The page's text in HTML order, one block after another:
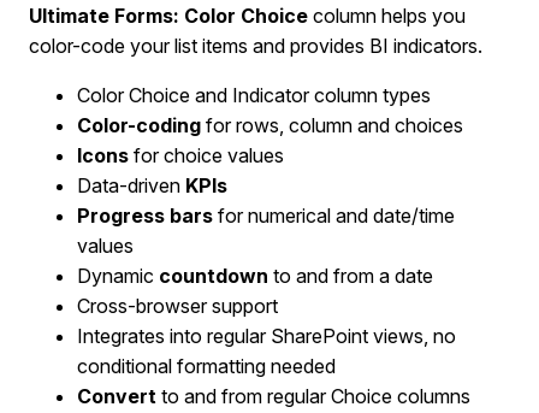
Ultimate Forms: Color Choice column helps you
color-code your list items and provides BI indicators.
Color Choice and Indicator column types
Color-coding for rows, column and choices
Icons for choice values
Data-driven KPIs
Progress bars for numerical and date/time
values
Dynamic countdown to and from a date
Cross-browser support
Integrates into regular SharePoint views, no
conditional formatting needed
Convert to and from regular Choice columns